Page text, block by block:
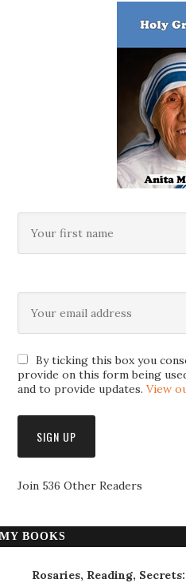
By ticking this box you
provide on this form being
and to provide updates.View
Join 536 Other Readers
MY BOOKS
Rosaries, Reading,